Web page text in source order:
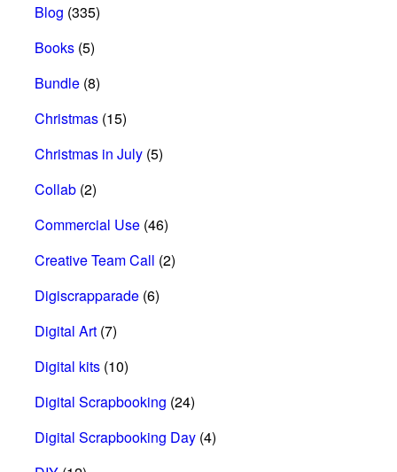
Blog (335)
Books (5)
Bundle (8)
Christmas (15)
Christmas in July (5)
Collab (2)
Commercial Use (46)
Creative Team Call (2)
Digiscrapparade (6)
Digital Art (7)
Digital kits (10)
Digital Scrapbooking (24)
Digital Scrapbooking Day (4)